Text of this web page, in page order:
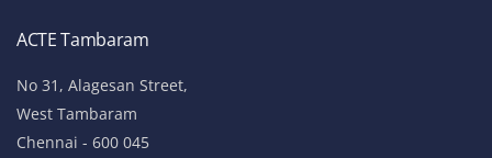
ACTE Tambaram
No 31, Alagesan Street,
West Tambaram
Chennai - 600 045